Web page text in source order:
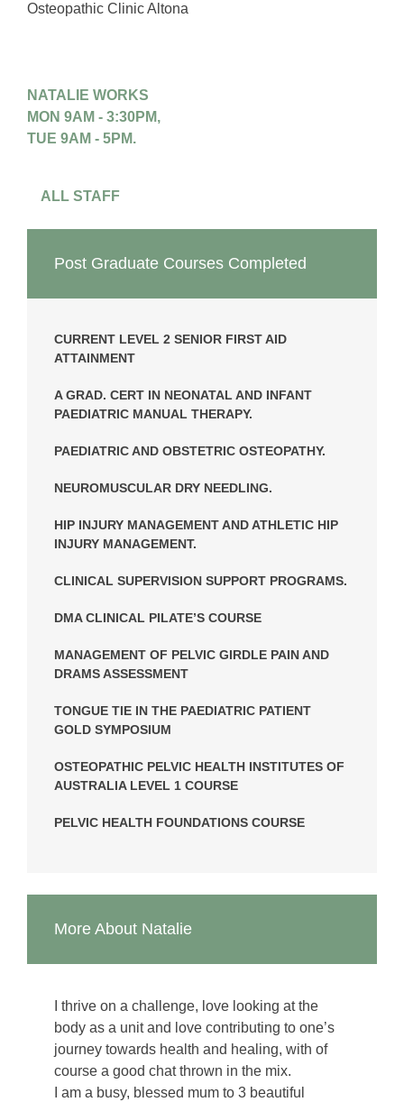
Osteopathic Clinic Altona
NATALIE WORKS
MON 9AM - 3:30PM,
TUE 9AM - 5PM.
ALL STAFF
Post Graduate Courses Completed
CURRENT LEVEL 2 SENIOR FIRST AID
ATTAINMENT
A GRAD. CERT IN NEONATAL AND INFANT
PAEDIATRIC MANUAL THERAPY.
PAEDIATRIC AND OBSTETRIC OSTEOPATHY.
NEUROMUSCULAR DRY NEEDLING.
HIP INJURY MANAGEMENT AND ATHLETIC HIP
INJURY MANAGEMENT.
CLINICAL SUPERVISION SUPPORT PROGRAMS.
DMA CLINICAL PILATE’S COURSE
MANAGEMENT OF PELVIC GIRDLE PAIN AND
DRAMS ASSESSMENT
TONGUE TIE IN THE PAEDIATRIC PATIENT
GOLD SYMPOSIUM
OSTEOPATHIC PELVIC HEALTH INSTITUTES OF
AUSTRALIA LEVEL 1 COURSE
PELVIC HEALTH FOUNDATIONS COURSE
More About Natalie
I thrive on a challenge, love looking at the
body as a unit and love contributing to one’s
journey towards health and healing, with of
course a good chat thrown in the mix.
I am a busy, blessed mum to 3 beautiful